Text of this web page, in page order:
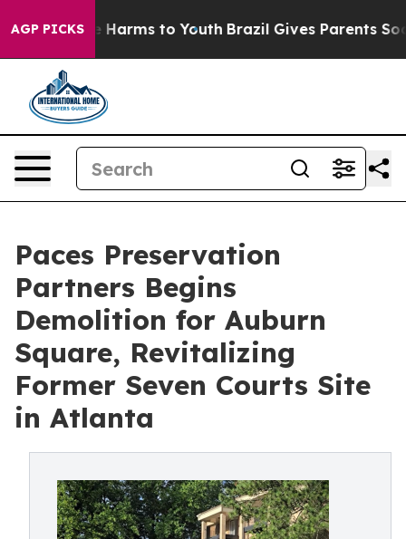
AGP PICKS
Abate Harms to Youth Brazil Gives Parents Social
Paces Preservation
Partners Begins
Demolition for Auburn
Square, Revitalizing
Former Seven Courts Site
in Atlanta